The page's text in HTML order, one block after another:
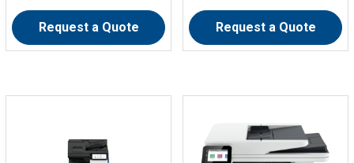
Request a Quote Request a Quote